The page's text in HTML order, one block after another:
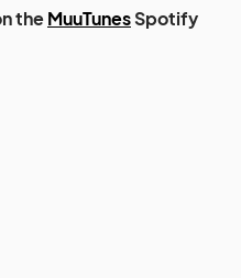
theMuuTunesSpotify